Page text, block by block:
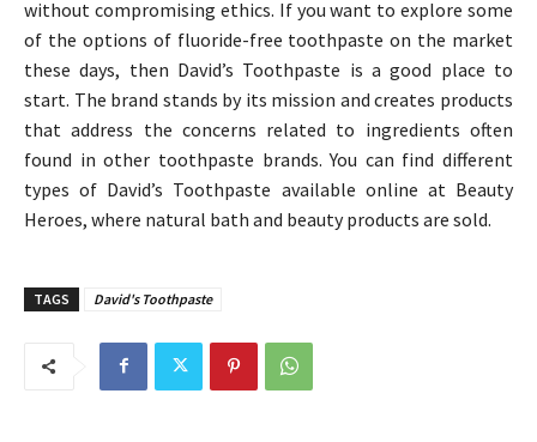
without compromising ethics. If you want to explore some
of the options of fluoride-free toothpaste on the market
these days, then David’s Toothpaste is a good place to
start. The brand stands by its mission and creates products
that address the concerns related to ingredients often
found in other toothpaste brands. You can find different
types of David’s Toothpaste available online at Beauty
Heroes, where natural bath and beauty products are sold.
TAGS David's Toothpaste